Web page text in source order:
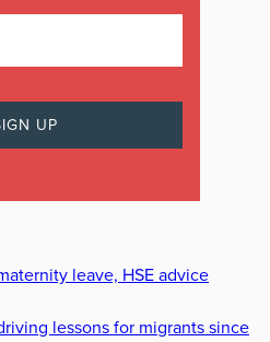
leave, HSE advice
lessons for migrants since